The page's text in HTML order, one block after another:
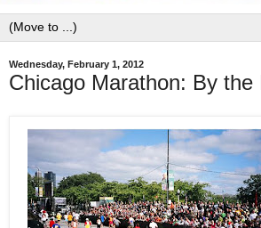
Wednesday, February 1, 2012
Chicago Marathon: By the